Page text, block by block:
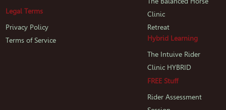
Legal Terms
Privacy Policy
Terms of Service
Clinic
Retreat
Hybrid Learning
The Intuive Rider
Clinic HYBRID
FREE Stuff
Rider Assessment